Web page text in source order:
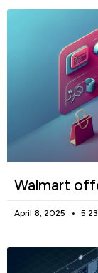
Walmart
April 8, 2025